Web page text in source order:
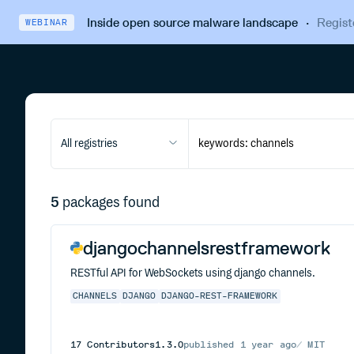
WEBINAR Inside open source malware landscape·
All registries
5 packages found
djangochannelsrestframework
RESTful API for WebSockets using django channels.
CHANNELS DJANGO DJANGO-REST-FRAMEWORK
17 Contributors1.3.0published 1 year ago MIT